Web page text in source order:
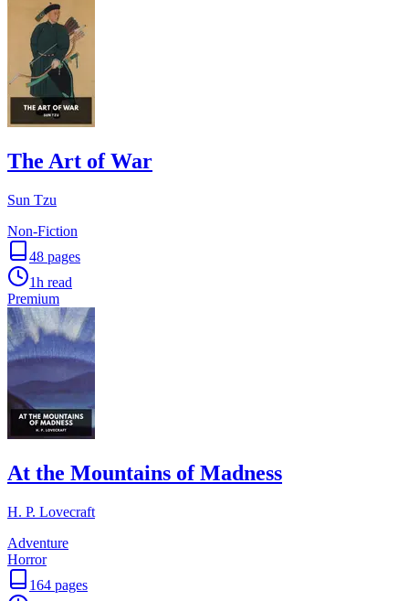
The Art of War
Sun Tzu
Non-Fiction
48 pages
1h read
Premium
At the Mountains of Madness
H. P. Lovecraft
Adventure
Horror
164 pages